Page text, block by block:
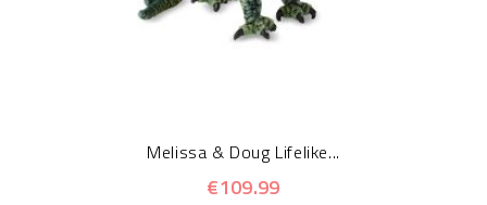
Melissa & Doug Lifelike...
€109.99